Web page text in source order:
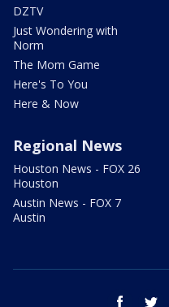
DZTV
Just Wondering with
Norm
The Mom Game
Here's To You
Here & Now
Regional News
Houston News - FOX 26
Houston
Austin News - FOX 7
Austin
facebook